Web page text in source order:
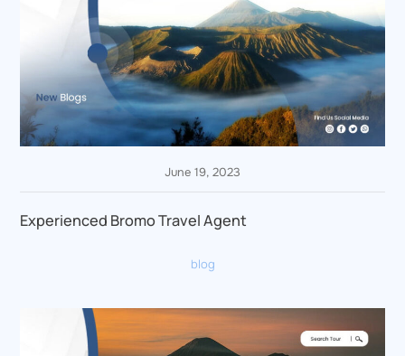
June 19, 2023
Experienced Bromo Travel Agent
blog